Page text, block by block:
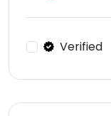
Verified